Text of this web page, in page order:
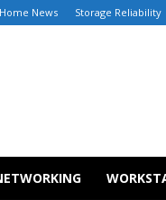
News Storage Reliability